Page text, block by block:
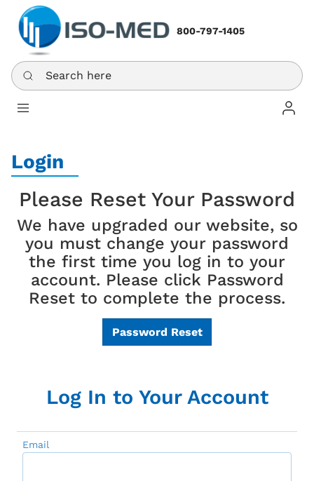
800-797-1405
Search here
Log
Login
Please Reset Your Password
We have upgraded our website, so
you must change your password
the first time you log in to your
account. Please click Password
Reset to complete the process.
Password Reset
Log In to Your Account
Email